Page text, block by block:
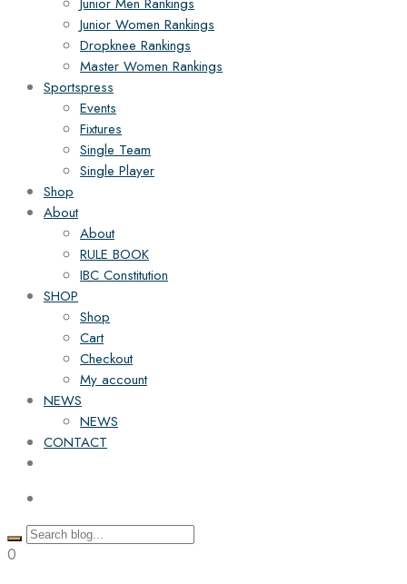
Junior Women Rankings
Dropknee Rankings
Master Women Rankings
Sportspress
Events
Fixtures
Single Team
Single Player
Shop
About
About
RULE BOOK
IBC Constitution
SHOP
Shop
Cart
Checkout
My account
NEWS
NEWS
CONTACT
0